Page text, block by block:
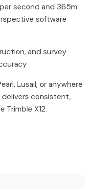
second and 365m
software
and survey
Lusail, or anywhere
delivers consistent,
X12.